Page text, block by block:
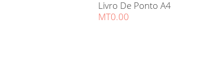
Livro De Ponto A4
MT0.00